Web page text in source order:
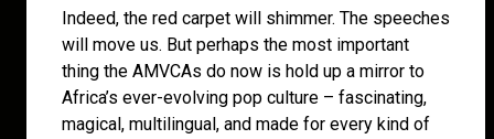
Indeed, the red carpet will shimmer. The speeches
will move us. But perhaps the most important
thing the AMVCAs do now is hold up a mirror to
Africa’s ever-evolving pop culture – fascinating,
magical, multilingual, and made for every kind of